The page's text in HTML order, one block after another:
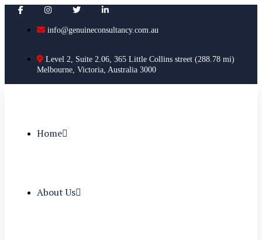
info@genuineconsultancy.com.au
Level 2, Suite 2.06, 365 Little Collins street (288.78 mi)
Melbourne, Victoria, Australia 3000
Home
About Us